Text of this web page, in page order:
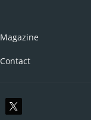
Magazine
Contact